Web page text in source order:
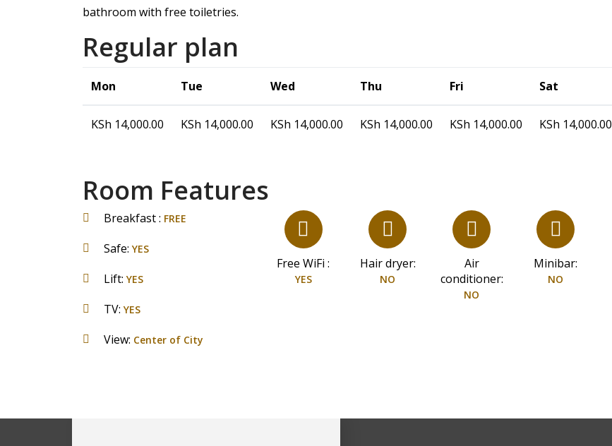
bathroom with free toiletries.
Regular plan
Mon Tue Wed Thu Fri Sat
KSh 14,000.00 KSh 14,000.00 KSh 14,000.00 KSh 14,000.00 KSh 14,000.00 KSh 14,000.00
Room Features
Breakfast : FREE
Safe:YES
Lift:YES
TV:YES
View: Center of City
Free WiFi :
YES
Hair dryer:
NO
Air
conditioner:
NO
Minibar:
NO